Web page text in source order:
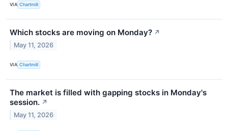
VIA Chartmill
Which stocks are moving on Monday? ↗
May 11, 2026
VIA Chartmill
The market is filled with gapping stocks in Monday's
session. ↗
May 11, 2026